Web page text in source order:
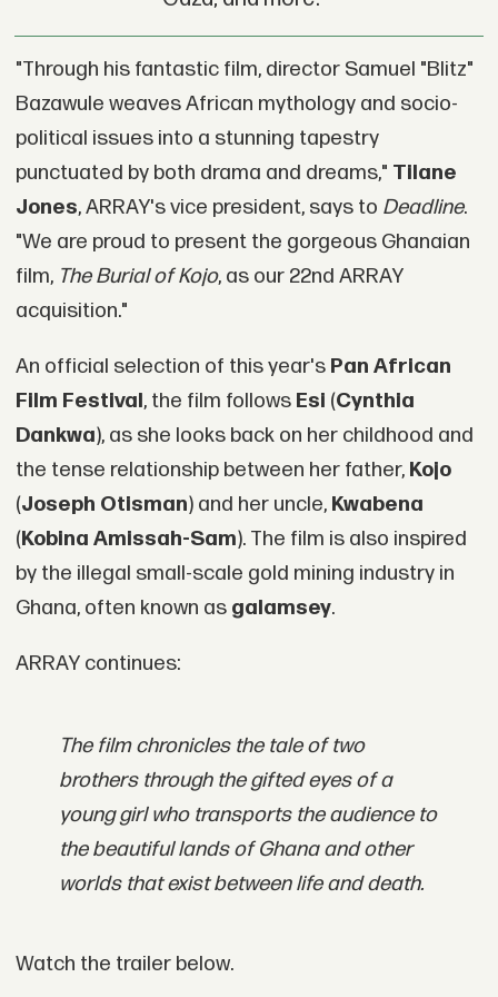
"Through his fantastic film, director Samuel "Blitz"
Bazawule weaves African mythology and socio-
political issues into a stunning tapestry
punctuated by both drama and dreams," Tilane
Jones, ARRAY's vice president, says to Deadline.
"We are proud to present the gorgeous Ghanaian
film, The Burial of Kojo, as our 22nd ARRAY
acquisition."
An official selection of this year's Pan African
Film Festival, the film follows Esi (Cynthia
Dankwa), as she looks back on her childhood and
the tense relationship between her father, Kojo
(Joseph Otisman) and her uncle, Kwabena
(Kobina Amissah-Sam). The film is also inspired
by the illegal small-scale gold mining industry in
Ghana, often known as galamsey.
ARRAY continues:
The film chronicles the tale of two
brothers through the gifted eyes of a
young girl who transports the audience to
the beautiful lands of Ghana and other
worlds that exist between life and death.
Watch the trailer below.